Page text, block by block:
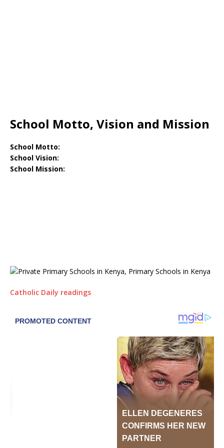
School Motto, Vision and Mission
School Motto:
School Vision:
School Mission:
Catholic Daily readings